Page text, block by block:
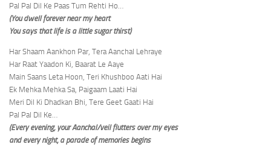
Pal Pal Dil Ke Paas Tum Rehti Ho…
(You dwell forever near my heart
You says that life is a little sugar thirst)
Har Shaam Aankhon Par, Tera Aanchal Lehraye
Har Raat Yaadon Ki, Baarat Le Aaye
Main Saans Leta Hoon, Teri Khushboo Aati Hai
Ek Mehka Mehka Sa, Paigaam Laati Hai
Meri Dil Ki Dhadkan Bhi, Tere Geet Gaati Hai
Pal Pal Dil Ke…
(Every evening, your Aanchal/veil flutters over my eyes
and every night, a parade of memories begins